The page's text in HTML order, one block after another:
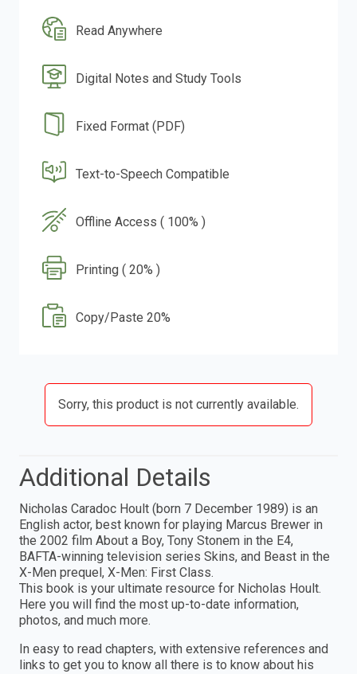
Read Anywhere
Digital Notes and Study Tools
Fixed Format (PDF)
Text-to-Speech Compatible
Offline Access ( 100% )
Printing ( 20% )
Copy/Paste 20%
Sorry, this product is not currently available.
Additional Details
Nicholas Caradoc Hoult (born 7 December 1989) is an
English actor, best known for playing Marcus Brewer in
the 2002 film About a Boy, Tony Stonem in the E4,
BAFTA-winning television series Skins, and Beast in the
X-Men prequel, X-Men: First Class.
This book is your ultimate resource for Nicholas Hoult.
Here you will find the most up-to-date information,
photos, and much more.
In easy to read chapters, with extensive references and
links to get you to know all there is to know about his